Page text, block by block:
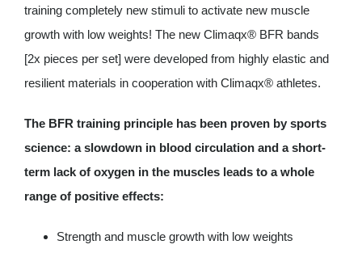
-
Red
quantity
training completely new stimuli to activate new muscle
growth with low weights! The new Climaqx® BFR bands
[2x pieces per set] were developed from highly elastic and
resilient materials in cooperation with Climaqx® athletes.
The BFR training principle has been proven by sports
science: a slowdown in blood circulation and a short-
term lack of oxygen in the muscles leads to a whole
range of positive effects:
Strength and muscle growth with low weights